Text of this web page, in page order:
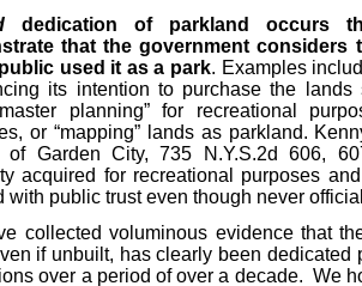
dedication of parkland occurs
that the government considers
used it as a park. Examples
its intention to purchase the
planning” for recreational
or “mapping” lands as parkland.
of Garden City, 735 N.Y.S.2d 606,
acquired for recreational purposes
with public trust even though never
collected voluminous evidence that
if unbuilt, has clearly been dedicated
over a period of over a decade. We